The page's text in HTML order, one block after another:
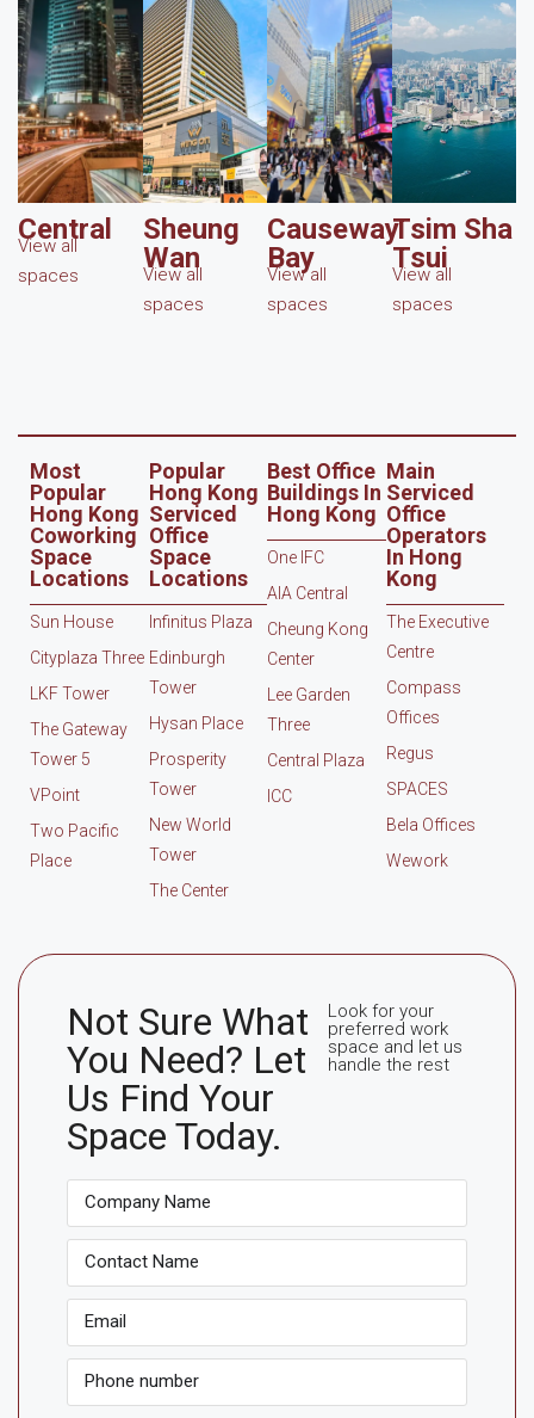
Central
View all
spaces
Sheung
Wan
View all
spaces
Causeway
Bay
View all
spaces
Tsim Sha
Tsui
View all
spaces
Most
Popular
Hong Kong
Coworking
Space
Locations
Sun House
Cityplaza Three
LKF Tower
The Gateway
Tower 5
VPoint
Two Pacific
Place
Popular
Hong Kong
Serviced
Office
Space
Locations
Infinitus Plaza
Edinburgh
Tower
Hysan Place
Prosperity
Tower
New World
Tower
The Center
Best Office
Buildings In
Hong Kong
One IFC
AIA Central
Cheung Kong
Center
Lee Garden
Three
Central Plaza
ICC
Main
Serviced
Office
Operators
In Hong
Kong
The Executive
Centre
Compass
Offices
Regus
SPACES
Bela Offices
Wework
Not Sure What
You Need? Let
Us Find Your
Space Today.
Look for your
preferred work
space and let us
handle the rest